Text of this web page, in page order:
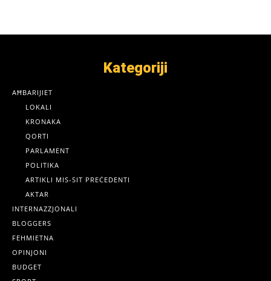
Kategoriji
AĦBARIJIET
LOKALI
KRONAKA
QORTI
PARLAMENT
POLITIKA
ARTIKLI MIS-SIT PREĊEDENTI
AKTAR
INTERNAZZJONALI
BLOGGERS
FEHMIETNA
OPINJONI
BUDGET